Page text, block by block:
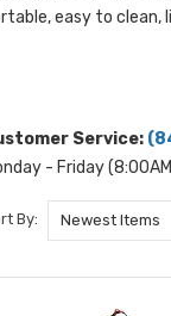
easy to clean,
Service:
- Friday
By: